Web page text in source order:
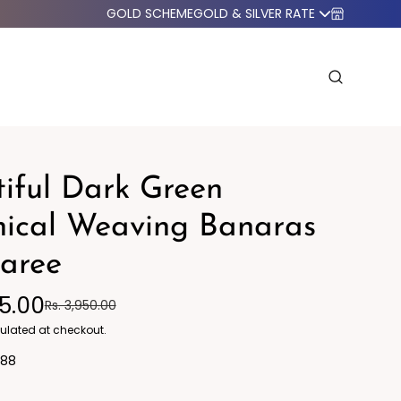
GOLD SCHEMEGOLD & SILVER RATE
Dark Green
Weaving Banaras
Rs. 3,950.00
at checkout.